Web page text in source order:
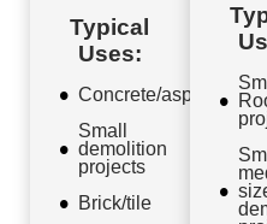
Typical
Uses:
Concrete/asphalt
Small
demolition
projects
Brick/tile